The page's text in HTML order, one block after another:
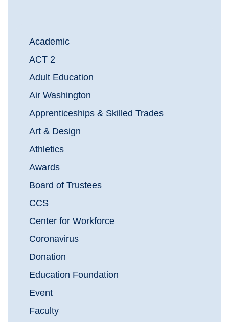
Academic
ACT 2
Adult Education
Air Washington
Apprenticeships & Skilled Trades
Art & Design
Athletics
Awards
Board of Trustees
CCS
Center for Workforce
Coronavirus
Donation
Education Foundation
Event
Faculty